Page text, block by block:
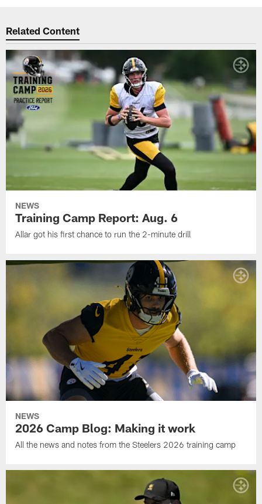
Related Content
NEWS
Training Camp Report: Aug. 6
Allar got his first chance to run the 2-minute drill
NEWS
2026 Camp Blog: Making it work
All the news and notes from the Steelers 2026 training camp